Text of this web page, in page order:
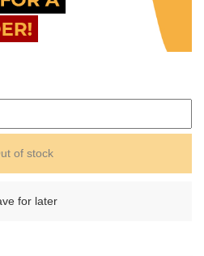
of stock
for later